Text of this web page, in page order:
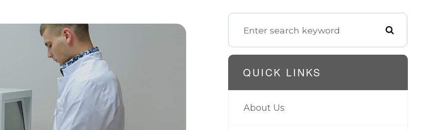
QUICK LINKS
About Us